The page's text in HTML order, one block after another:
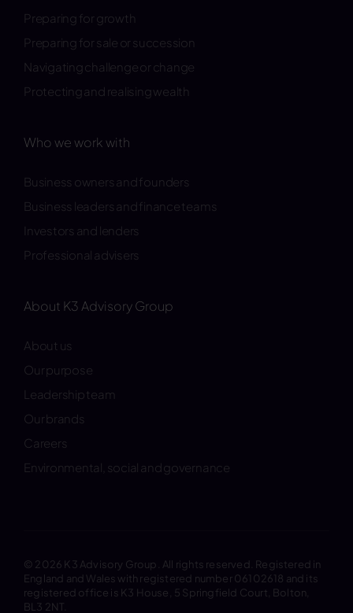
Preparing for growth
Preparing for sale or succession
Navigating challenge or change
Protecting and realising wealth
Who we work with
Business owners and founders
Business leaders and finance teams
Investors and lenders
Professional advisers
About K3 Advisory Group
About us
Our purpose
Leadership team
Our brands
Careers
Environmental, social and governance
© 2026 K3 Advisory Group. All rights reserved. Registered in
England and Wales with registered number 06102618 and its
registered office is K3 House, 5 Springfield Court, Bolton,
BL3 2NT.